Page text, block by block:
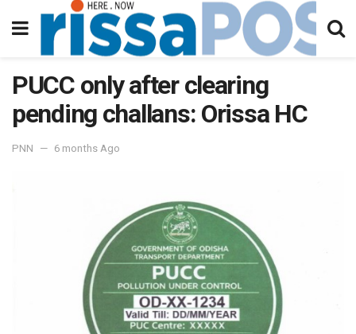
PUCC only after clearing
pending challans: Orissa HC
PNN 6 months Ago